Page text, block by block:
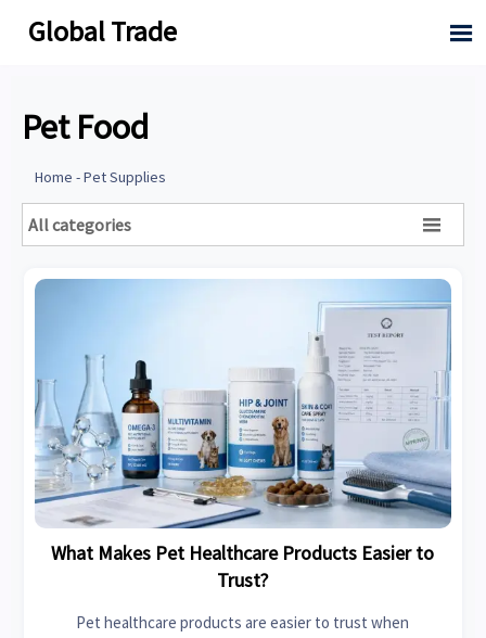
Global Trade 
Pet Food
Home -Pet Supplies
All categories 
What Makes Pet Healthcare Products Easier to
Trust?
Pet healthcare products are easier to trust when